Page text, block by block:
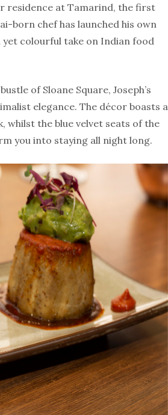
residence at Tamarind, the first
born chef has launched his own
colourful take on Indian food
of Sloane Square, Joseph’s
elegance. The décor boasts a
whilst the blue velvet seats of the
you into staying all night long.